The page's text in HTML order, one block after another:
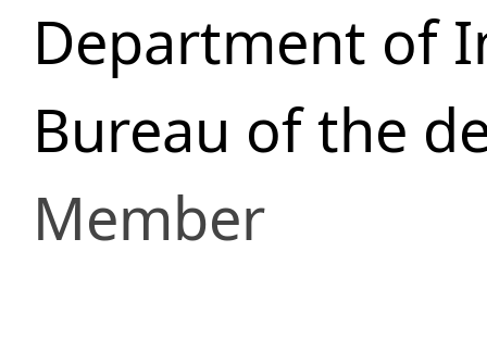
Department of
Bureau of the
Member